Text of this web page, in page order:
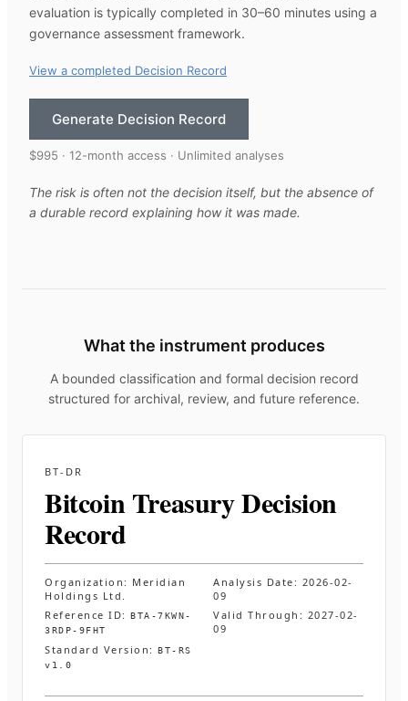
evaluation is typically completed in 30–60 minutes using a
governance assessment framework.
View a completed Decision Record
Generate Decision Record
$995 · 12-month access · Unlimited analyses
The risk is often not the decision itself, but the absence of
a durable record explaining how it was made.
What the instrument produces
A bounded classification and formal decision record
structured for archival, review, and future reference.
BT-DR
Bitcoin Treasury Decision
Record
Organization: Meridian
Holdings Ltd.
Analysis Date: 2026-02-
09
Reference ID:
BTA-7KWN-
3RDP-9FHT
Valid Through: 2027-02-
09
Standard Version:
BT-RS
v1.0